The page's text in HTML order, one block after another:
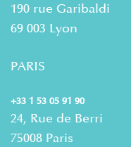
190 rue Garibaldi
69 003 Lyon
PARIS
+33 1 53 05 91 90
24, Rue de Berri
75008 Paris